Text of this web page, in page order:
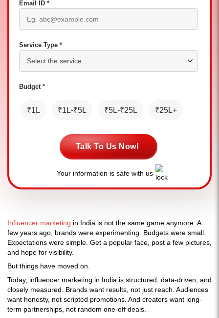
Email ID *
Service Type *
Budget *
₹1L ₹1L-₹5L ₹5L-₹25L ₹25L+
Talk To Us Now!
Your information is safe with us
Influencer marketing in India is not the same game anymore. A
few years ago, brands were experimenting. Budgets were small.
Expectations were simple. Get a popular face, post a few pictures,
and hope for visibility.
But things have moved on.
Today, influencer marketing in India is structured, data-driven, and
closely measured. Brands want results, not just reach. Audiences
want honesty, not scripted promotions. And creators want long-
term partnerships, not random one-off deals.